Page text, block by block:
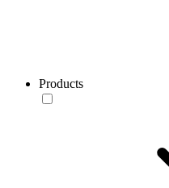
Products